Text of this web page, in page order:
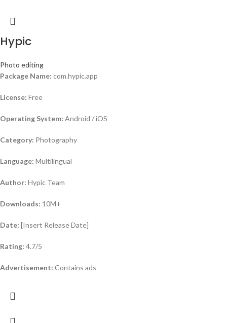
Hypic
Photo editing
Package Name: com.hypic.app
License: Free
Operating System: Android / iOS
Category: Photography
Language: Multilingual
Author: Hypic Team
Downloads: 10M+
Date: [Insert Release Date]
Rating: 4.7/5
Advertisement: Contains ads